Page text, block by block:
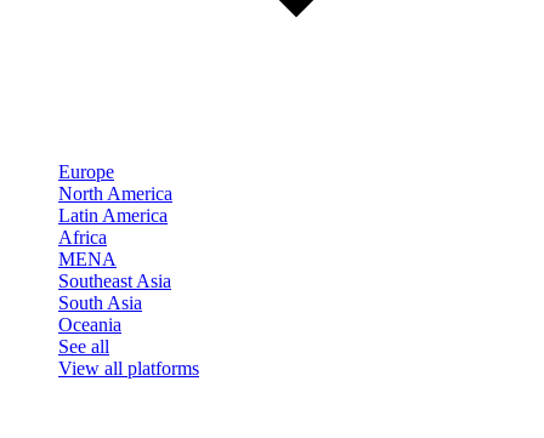
Europe
North America
Latin America
Africa
MENA
Southeast Asia
South Asia
Oceania
See all
View all platforms